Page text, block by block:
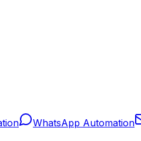
WhatsApp Automation